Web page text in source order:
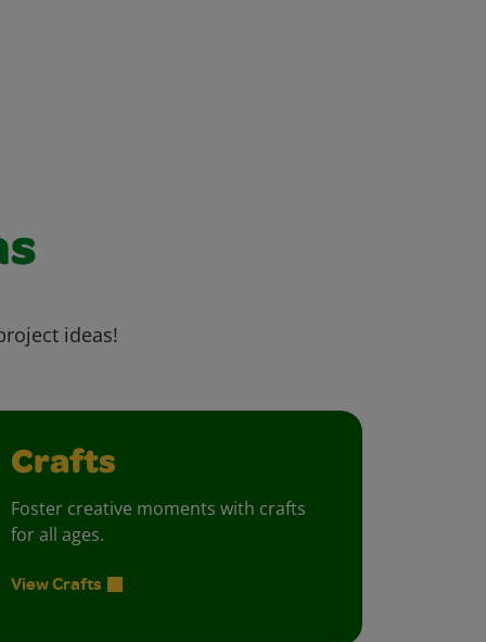
ideas!
Crafts
Foster creative moments with crafts
for all ages.
View Crafts